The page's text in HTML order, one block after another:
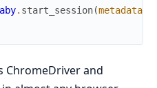
. start_session(metadata
ChromeDriver and